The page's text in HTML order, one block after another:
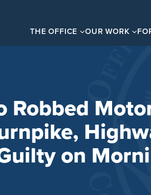
THE OFFICE OUR WORK
Robbed
on